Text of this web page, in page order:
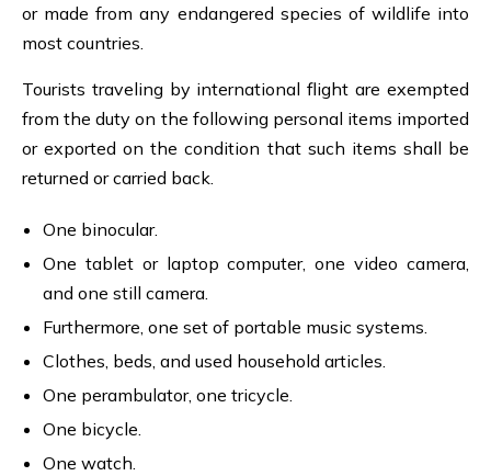
or made from any endangered species of wildlife into
most countries.
Tourists traveling by international flight are exempted
from the duty on the following personal items imported
or exported on the condition that such items shall be
returned or carried back.
One binocular.
One tablet or laptop computer, one video camera,
and one still camera.
Furthermore, one set of portable music systems.
Clothes, beds, and used household articles.
One perambulator, one tricycle.
One bicycle.
One watch.